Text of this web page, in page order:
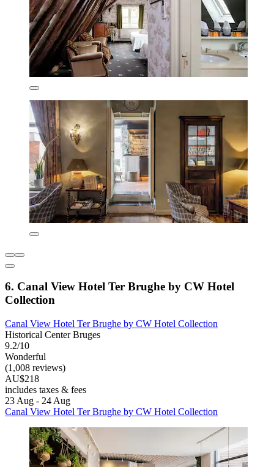
6. Canal View Hotel Ter Brughe by CW Hotel
Collection
Canal View Hotel Ter Brughe by CW Hotel Collection
Historical Center Bruges
9.2/10
Wonderful
(1,008 reviews)
AU$218
includes taxes & fees
23 Aug - 24 Aug
Canal View Hotel Ter Brughe by CW Hotel Collection